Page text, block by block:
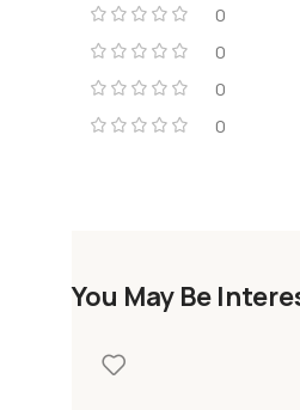
0
0
0
0
You May Be